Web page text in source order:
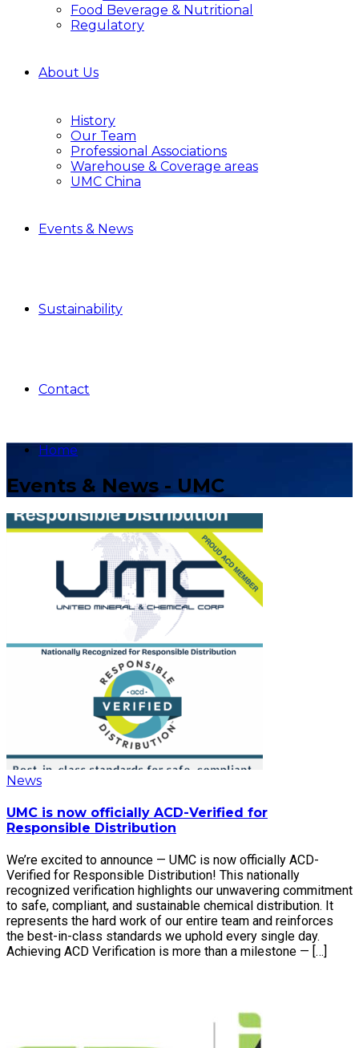
Food Beverage & Nutritional
Regulatory
About Us
History
Our Team
Professional Associations
Warehouse & Coverage areas
UMC China
Events & News
Sustainability
Contact
Home
Events & News - UMC
News
UMC is now officially ACD-Verified for
Responsible Distribution
We’re excited to announce — UMC is now officially ACD-
Verified for Responsible Distribution! This nationally
recognized verification highlights our unwavering commitment
to safe, compliant, and sustainable chemical distribution. It
represents the hard work of our entire team and reinforces
the best-in-class standards we uphold every single day.
Achieving ACD Verification is more than a milestone — […]